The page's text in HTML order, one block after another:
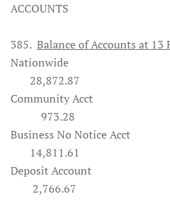
ACCOUNTS
385. Balance of Accounts at 13
28,872.87
973.28
Business No
14,811.61
Deposit
2,766.67